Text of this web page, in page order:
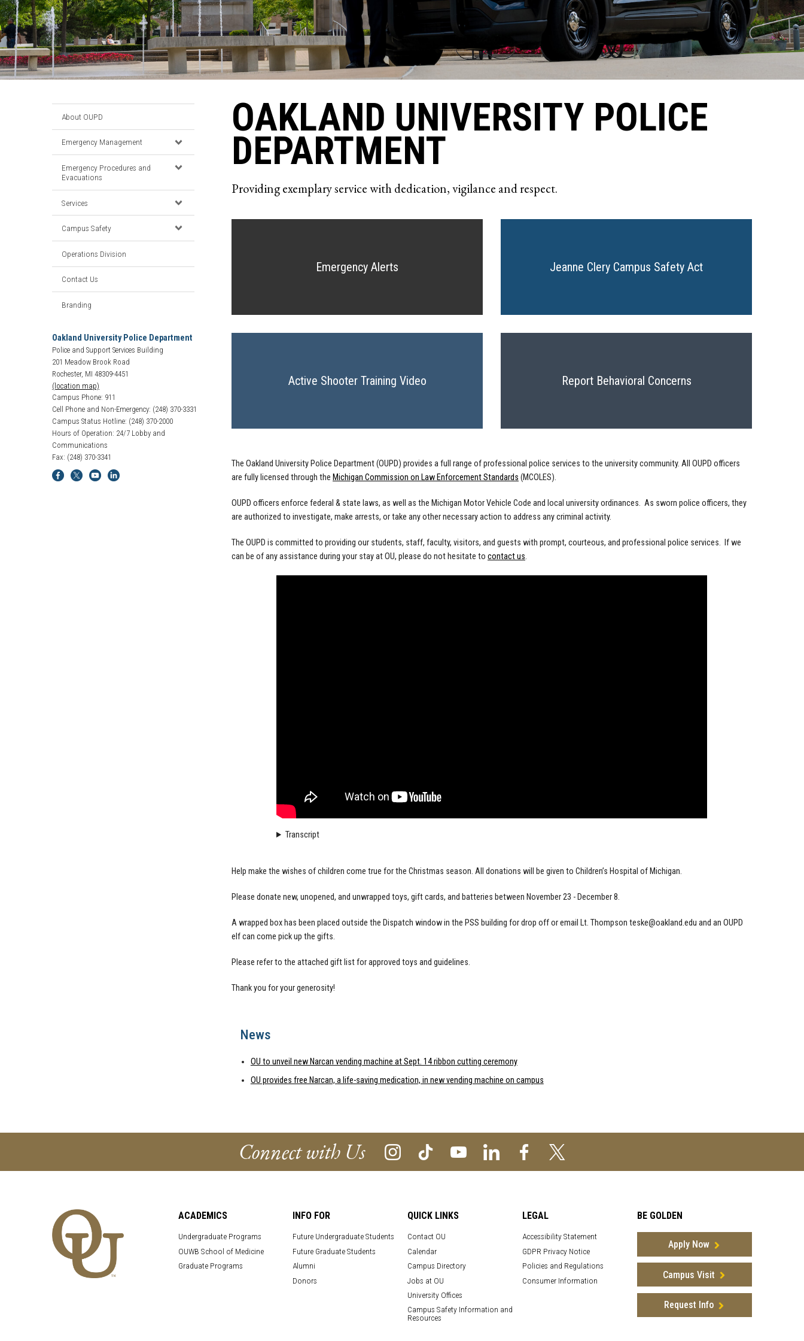
About OUPD
Emergency Management
Emergency Procedures and
Evacuations
Services
Campus Safety
Operations Division
Contact Us
Branding
Oakland University Police Department
Police and Support Services Building
201 Meadow Brook Road
Rochester, MI 48309-4451
(location map)
Campus Phone: 911
Cell Phone and Non-Emergency: (248) 370-3331
Campus Status Hotline: (248) 370-2000
Hours of Operation: 24/7 Lobby and
Communications
Fax: (248) 370-3341
OAKLAND UNIVERSITY POLICE
DEPARTMENT
Providing exemplary service with dedication, vigilance and respect.
Emergency Alerts Jeanne Clery Campus Safety Act
Active Shooter Training Video Report Behavioral Concerns
The Oakland University Police Department (OUPD) provides a full range of professional police services to the university community. All OUPD officers
are fully licensed through the Michigan Commission on Law Enforcement Standards (MCOLES).
OUPD officers enforce federal & state laws, as well as the Michigan Motor Vehicle Code and local university ordinances. As sworn police officers, they
are authorized to investigate, make arrests, or take any other necessary action to address any criminal activity.
The OUPD is committed to providing our students, staff, faculty, visitors, and guests with prompt, courteous, and professional police services. If we
can be of any assistance during your stay at OU, please do not hesitate to contact us.
Transcript
Help make the wishes of children come true for the Christmas season. All donations will be given to Children’s Hospital of Michigan.
Please donate new, unopened, and unwrapped toys, gift cards, and batteries between November 23 - December 8.
A wrapped box has been placed outside the Dispatch window in the PSS building for drop off or email Lt. Thompson teske@oakland.edu and an OUPD
elf can come pick up the gifts.
Please refer to the attached gift list for approved toys and guidelines.
Thank you for your generosity!
News
OU to unveil new Narcan vending machine at Sept. 14 ribbon cutting ceremony
OU provides free Narcan, a life-saving medication, in new vending machine on campus
Connect with Us
ACADEMICS
Undergraduate Programs
OUWB School of Medicine
Graduate Programs
INFO FOR
Future Undergraduate Students
Future Graduate Students
Alumni
Donors
QUICK LINKS
Contact OU
Calendar
Campus Directory
Jobs at OU
University Offices
Campus Safety Information and
Resources
LEGAL
Accessibility Statement
GDPR Privacy Notice
Policies and Regulations
Consumer Information
BE GOLDEN
Apply Now
Campus Visit
Request Info